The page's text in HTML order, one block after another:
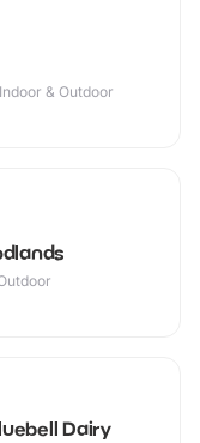
& Outdoor
Dairy